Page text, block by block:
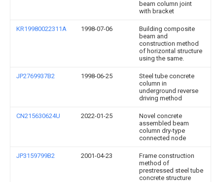
beam column joint
with bracket
KR19980022311A 1998-07-06
Building composite
beam and
construction method
of horizontal structure
using the same.
JP2769937B2 1998-06-25
Steel tube concrete
column in
underground reverse
driving method
CN215630624U 2022-01-25
Novel concrete
assembled beam
column dry-type
connected node
JP3159799B2 2001-04-23
Frame construction
method of
prestressed steel tube
concrete structure